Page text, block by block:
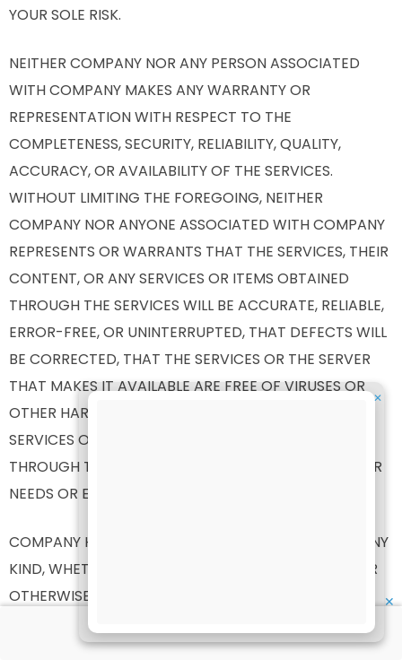
YOUR SOLE RISK.
NEITHER COMPANY NOR ANY PERSON ASSOCIATED
WITH COMPANY MAKES ANY WARRANTY OR
REPRESENTATION WITH RESPECT TO THE
COMPLETENESS, SECURITY, RELIABILITY, QUALITY,
ACCURACY, OR AVAILABILITY OF THE SERVICES.
WITHOUT LIMITING THE FOREGOING, NEITHER
COMPANY NOR ANYONE ASSOCIATED WITH COMPANY
REPRESENTS OR WARRANTS THAT THE SERVICES, THEIR
CONTENT, OR ANY SERVICES OR ITEMS OBTAINED
THROUGH THE SERVICES WILL BE ACCURATE, RELIABLE,
ERROR-FREE, OR UNINTERRUPTED, THAT DEFECTS WILL
BE CORRECTED, THAT THE SERVICES OR THE SERVER
THAT MAKES IT AVAILABLE ARE FREE OF VIRUSES OR
OTHER HARMFUL COMPONENTS OR THAT THE
SERVICES OR ANY SERVICES OR ITEMS OBTAINED
THROUGH THE SERVICES WILL OTHERWISE MEET YOUR
NEEDS OR EXPECTATIONS.
COMPANY HEREBY DISCLAIMS ALL WARRANTIES OF ANY
KIND, WHETHER EXPRESS OR IMPLIED, STATUTORY, OR
OTHERWISE, INCLUDING BUT NOT LIMITED TO ANY
WARRANTIES OF MERCHANTABILITY, NON-
INFRINGEMENT, AND FITNESS FOR PARTICULAR
✕
✕